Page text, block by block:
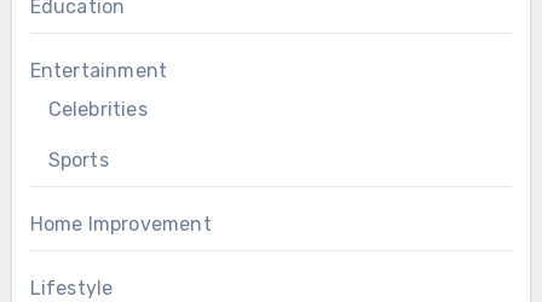
Education
Entertainment
Celebrities
Sports
Home Improvement
Lifestyle